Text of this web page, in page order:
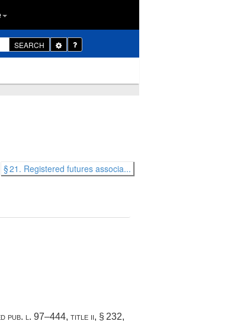
SEARCH
Toggle
Dropdown
§ 21. Registered futures associa...
pub. l. 97–444, title ii, § 232,